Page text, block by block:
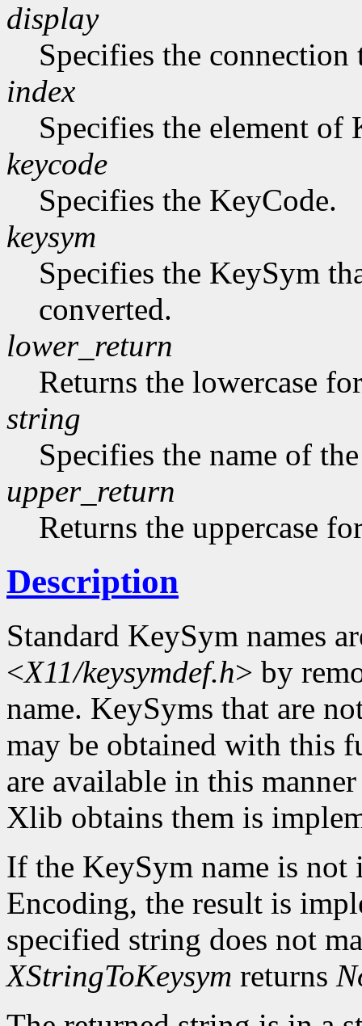
display
Specifies the connection
index
Specifies the element of
keycode
Specifies the KeyCode.
keysym
Specifies the KeySym
converted.
lower_return
Returns the lowercase
string
Specifies the name of
upper_return
Returns the uppercase
Description
Standard KeySym names
<X11/keysymdef.h> by
name. KeySyms that are
may be obtained with this
are available in this
Xlib obtains them is
If the KeySym name is not
Encoding, the result is
specified string does not
XStringToKeysym returns